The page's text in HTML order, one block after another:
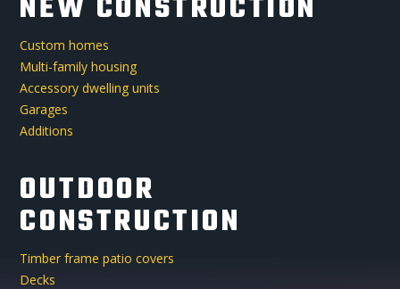
NEW CONSTRUCTION
Custom homes
Multi-family housing
Accessory dwelling units
Garages
Additions
OUTDOOR
CONSTRUCTION
Timber frame patio covers
Decks